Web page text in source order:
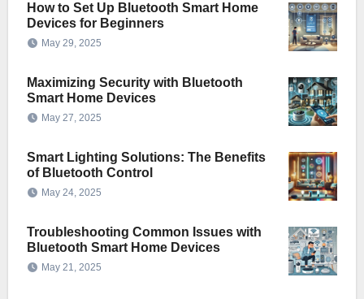
How to Set Up Bluetooth Smart Home
Devices for Beginners
May 29, 2025
Maximizing Security with Bluetooth
Smart Home Devices
May 27, 2025
Smart Lighting Solutions: The Benefits
of Bluetooth Control
May 24, 2025
Troubleshooting Common Issues with
Bluetooth Smart Home Devices
May 21, 2025